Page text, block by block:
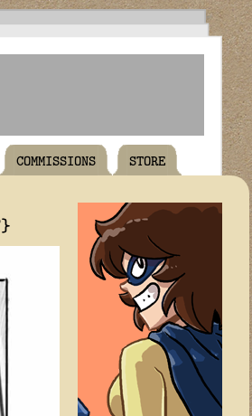
COMMISSIONS STORE